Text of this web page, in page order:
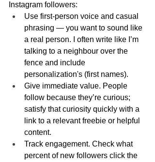
Instagram followers:
Use first-person voice and casual
phrasing — you want to sound like
a real person. I often write like I’m
talking to a neighbour over the
fence and include
personalization's (first names).
Give immediate value. People
follow because they’re curious;
satisfy that curiosity quickly with a
link to a relevant freebie or helpful
content.
Track engagement. Check what
percent of new followers click the